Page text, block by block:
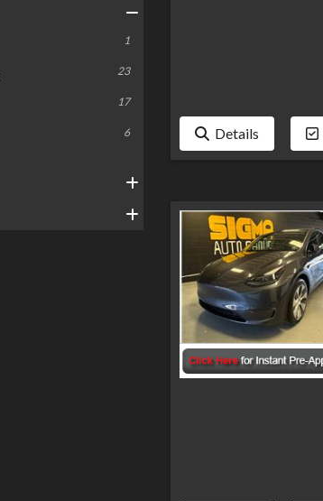
1
23
17
6 Details